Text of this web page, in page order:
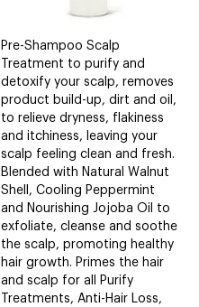
Pre-Shampoo Scalp
Treatment to purify and
detoxify your scalp, removes
product build-up, dirt and oil,
to relieve dryness, flakiness
and itchiness, leaving your
scalp feeling clean and fresh.
Blended with Natural Walnut
Shell, Cooling Peppermint
and Nourishing Jojoba Oil to
exfoliate, cleanse and soothe
the scalp, promoting healthy
hair growth. Primes the hair
and scalp for all Purify
Treatments, Anti-Hair Loss,